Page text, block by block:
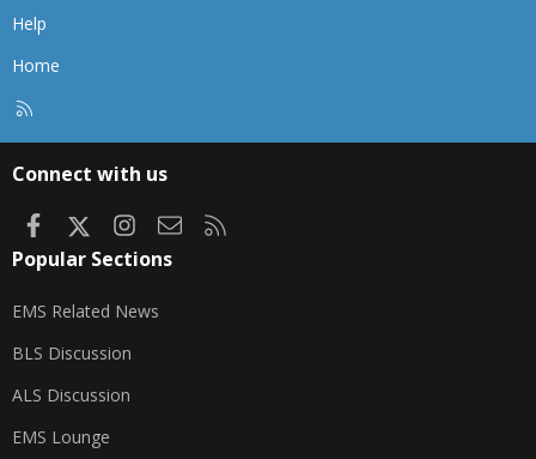
Help
Home
Connect with us
FacebookInstagram
Contact us
Popular Sections
EMS Related News
BLS Discussion
ALS Discussion
EMS Lounge